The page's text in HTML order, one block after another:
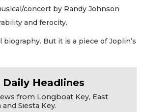
concert by Randy Johnson
and ferocity.
biography. But it is a piece of Joplin’s
Headlines
from Longboat Key, East
Siesta Key.